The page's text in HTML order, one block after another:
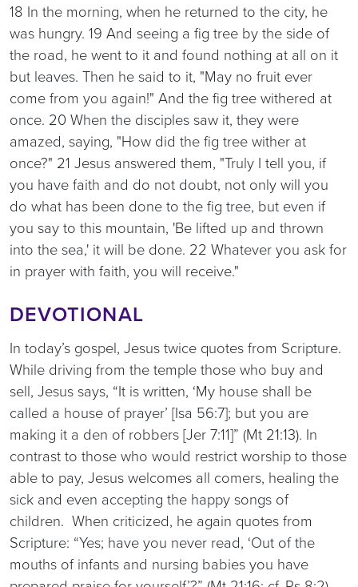
18 In the morning, when he returned to the city, he
was hungry. 19 And seeing a fig tree by the side of
the road, he went to it and found nothing at all on it
but leaves. Then he said to it, "May no fruit ever
come from you again!" And the fig tree withered at
once. 20 When the disciples saw it, they were
amazed, saying, "How did the fig tree wither at
once?" 21 Jesus answered them, "Truly I tell you, if
you have faith and do not doubt, not only will you
do what has been done to the fig tree, but even if
you say to this mountain, 'Be lifted up and thrown
into the sea,' it will be done. 22 Whatever you ask for
in prayer with faith, you will receive."
DEVOTIONAL
In today’s gospel, Jesus twice quotes from Scripture.
While driving from the temple those who buy and
sell, Jesus says, “It is written, ‘My house shall be
called a house of prayer’ [Isa 56:7]; but you are
making it a den of robbers [Jer 7:11]” (Mt 21:13). In
contrast to those who would restrict worship to those
able to pay, Jesus welcomes all comers, healing the
sick and even accepting the happy songs of
children. When criticized, he again quotes from
Scripture: “Yes; have you never read, ‘Out of the
mouths of infants and nursing babies you have